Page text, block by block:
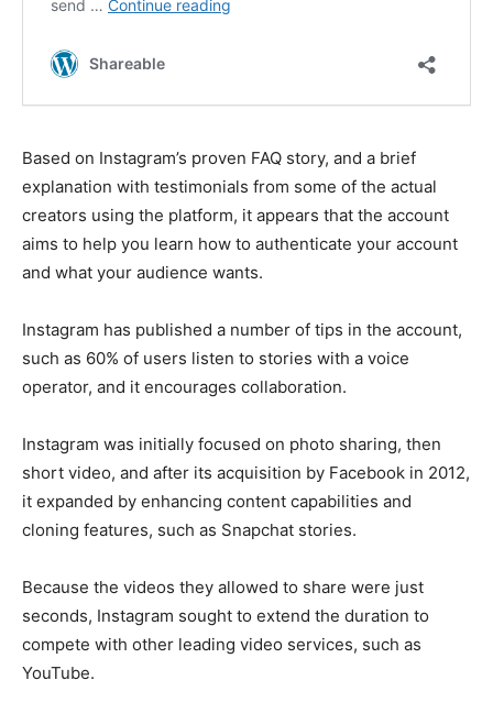
Based on Instagram’s proven FAQ story, and a brief
explanation with testimonials from some of the actual
creators using the platform, it appears that the account
aims to help you learn how to authenticate your account
and what your audience wants.
Instagram has published a number of tips in the account,
such as 60% of users listen to stories with a voice
operator, and it encourages collaboration.
Instagram was initially focused on photo sharing, then
short video, and after its acquisition by Facebook in 2012,
it expanded by enhancing content capabilities and
cloning features, such as Snapchat stories.
Because the videos they allowed to share were just
seconds, Instagram sought to extend the duration to
compete with other leading video services, such as
YouTube.